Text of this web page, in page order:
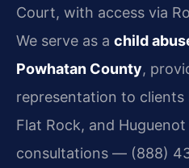
Court, with access via
We serve as a child
Powhatan County,
representation to clients
Flat Rock, and
consultations — (888)